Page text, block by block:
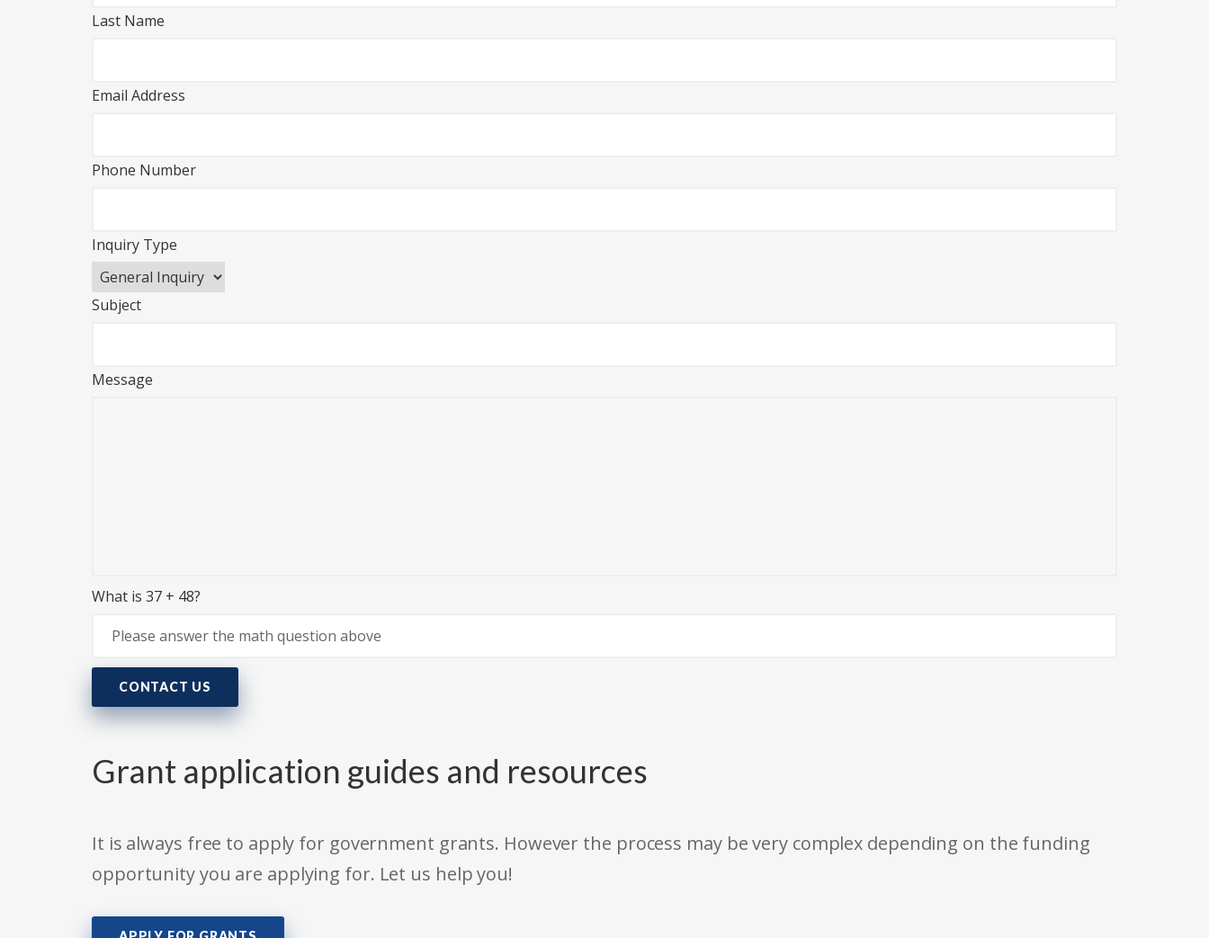
Last Name
Email Address
Phone Number
Inquiry Type
Subject
Message
What is 37 + 48?
CONTACT US
Grant application guides and resources
It is always free to apply for government grants. However the process may be very complex depending on the funding
opportunity you are applying for. Let us help you!